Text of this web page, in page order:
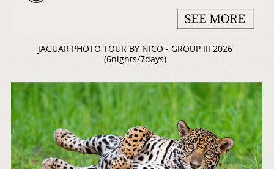
JAGUAR PHOTO TOUR BY NICO - GROUP III 2026
(6nights/7days)